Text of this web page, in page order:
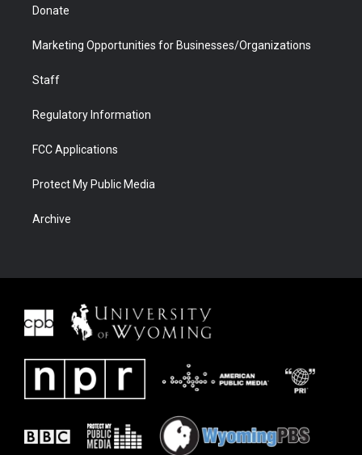
Donate
Marketing Opportunities for Businesses/Organizations
Staff
Regulatory Information
FCC Applications
Protect My Public Media
Archive